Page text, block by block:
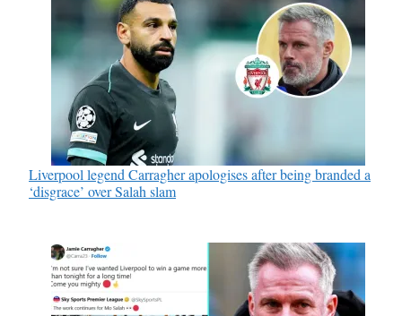
Liverpool legend Carragher apologises after being branded a
‘disgrace’ over Salah slam